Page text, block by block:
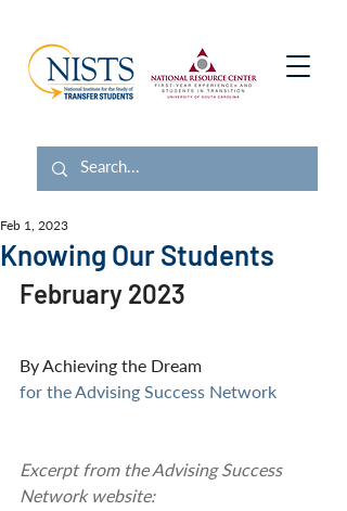
Knowing Our Students
Feb 1, 2023
February 2023
By Achieving the Dream
for the Advising Success Network
Excerpt from the Advising Success
Network website: